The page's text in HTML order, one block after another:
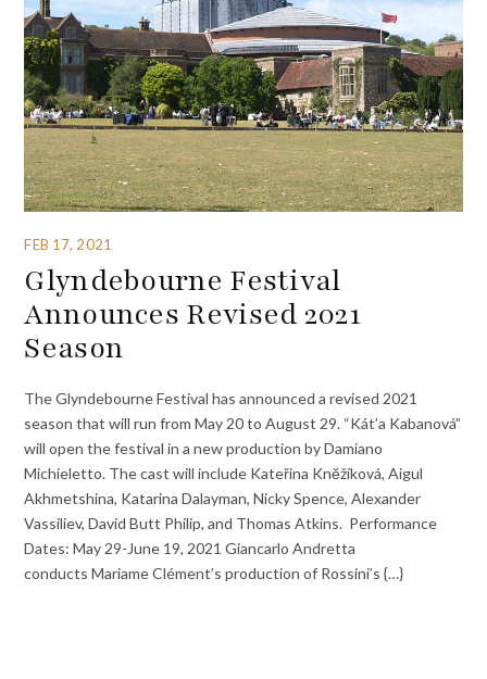
FEB 17, 2021
Glyndebourne Festival
Announces Revised 2021
Season
The Glyndebourne Festival has announced a revised 2021
season that will run from May 20 to August 29. “Kát’a Kabanová”
will open the festival in a new production by Damiano
Michieletto. The cast will include Kateřina Knĕžíková, Aigul
Akhmetshina, Katarina Dalayman, Nicky Spence, Alexander
Vassiliev, David Butt Philip, and Thomas Atkins. Performance
Dates: May 29-June 19, 2021 Giancarlo Andretta
conducts Mariame Clément’s production of Rossini’s {…}